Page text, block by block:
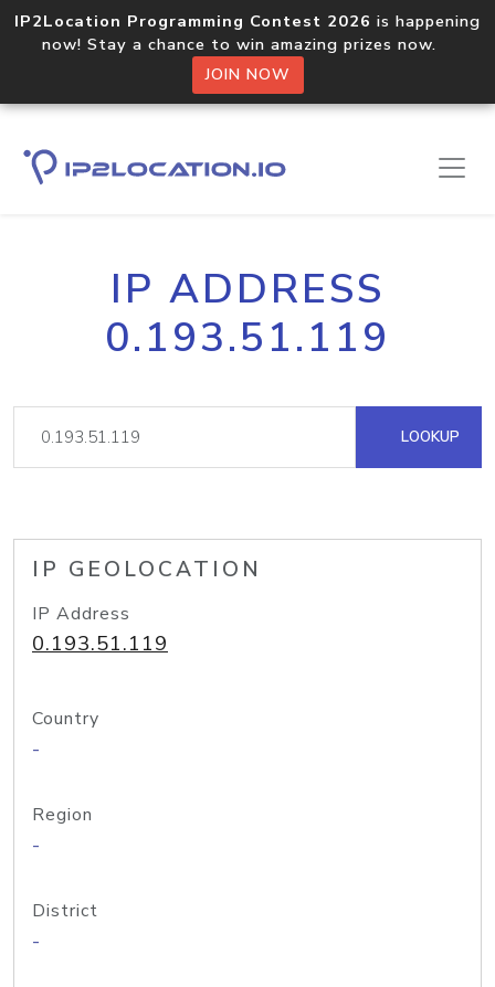
IP2Location Programming Contest 2026 is happening
now! Stay a chance to win amazing prizes now.
JOIN NOW
IP ADDRESS
0.193.51.119
LOOKUP
IP GEOLOCATION
IP Address
0.193.51.119
Country
-
Region
-
District
-